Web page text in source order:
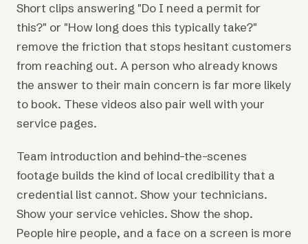
Short clips answering "Do I need a permit for
this?" or "How long does this typically take?"
remove the friction that stops hesitant customers
from reaching out. A person who already knows
the answer to their main concern is far more likely
to book. These videos also pair well with your
service pages.
Team introduction and behind-the-scenes
footage builds the kind of local credibility that a
credential list cannot. Show your technicians.
Show your service vehicles. Show the shop.
People hire people, and a face on a screen is more